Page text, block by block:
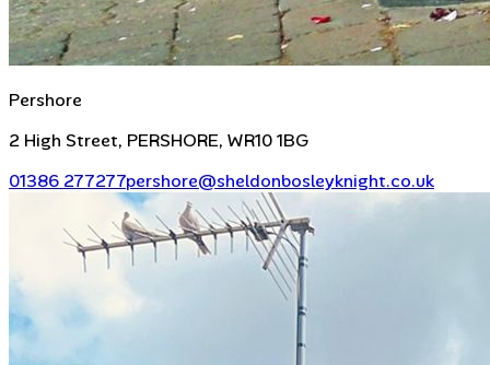
Pershore
2 High Street, PERSHORE, WR10 1BG
01386 277277pershore@sheldonbosleyknight.co.uk